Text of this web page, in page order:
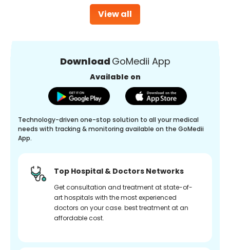
View all
Download GoMedii App
Available on
Technology-driven one-stop solution to all your medical
needs with tracking & monitoring available on the GoMedii
App.
Top Hospital & Doctors Networks
Get consultation and treatment at state-of-
art hospitals with the most experienced
doctors on your case. best treatment at an
affordable cost.